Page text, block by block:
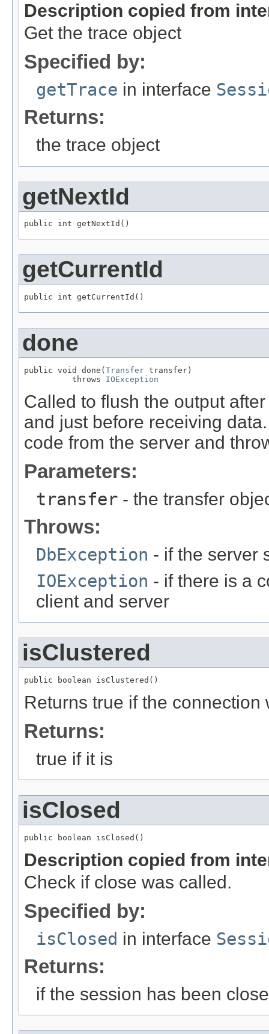
Description copied from
Get the trace object
Specified by:
getTrace in interface
Returns:
the trace object
getNextId
public int getNextId()
getCurrentId
public int getCurrentId()
done
public void done( Transfer transfer)
          throws
IOException
Called to flush the output
and just before receiving
code from the server and
Parameters:
transfer - the transfer
Throws:
DbException - if the server
IOException - if there is a
client and server
isClustered
public boolean isClustered()
Returns true if the
Returns:
true if it is
isClosed
public boolean isClosed()
Description copied from
Check if close was called.
Specified by:
isClosed in interface
Returns:
if the session has been